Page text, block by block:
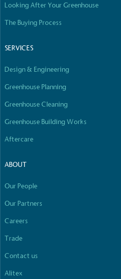
Looking After Your Greenhouse
The Buying Process
SERVICES
Design & Engineering
Greenhouse Planning
Greenhouse Cleaning
Greenhouse Building Works
Aftercare
ABOUT
Our People
Our Partners
Careers
Trade
Contact us
Alitex
The brand takes action to
to be happier, healthier and
The brand ensures food and